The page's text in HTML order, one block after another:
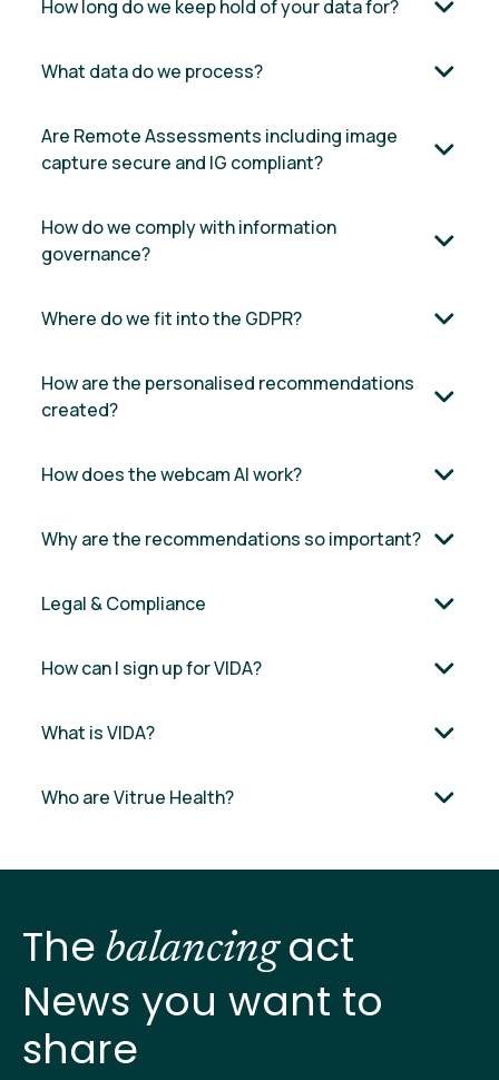
How long do we keep hold of your data for?
What data do we process?
Are Remote Assessments including image
capture secure and IG compliant?
How do we comply with information
governance?
Where do we fit into the GDPR?
How are the personalised recommendations
created?
How does the webcam AI work?
Why are the recommendations so important?
Legal & Compliance
How can I sign up for VIDA?
What is VIDA?
Who are Vitrue Health?
The balancing act
News you want to
share